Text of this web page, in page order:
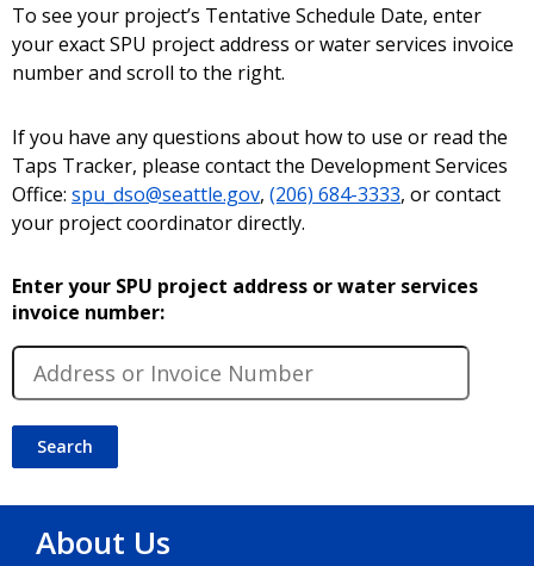
To see your project’s Tentative Schedule Date, enter
your exact SPU project address or water services invoice
number and scroll to the right.
If you have any questions about how to use or read the
Taps Tracker, please contact the Development Services
Office: spu_dso@seattle.gov, (206) 684-3333, or contact
your project coordinator directly.
Enter your SPU project address or water services
invoice number:
About Us